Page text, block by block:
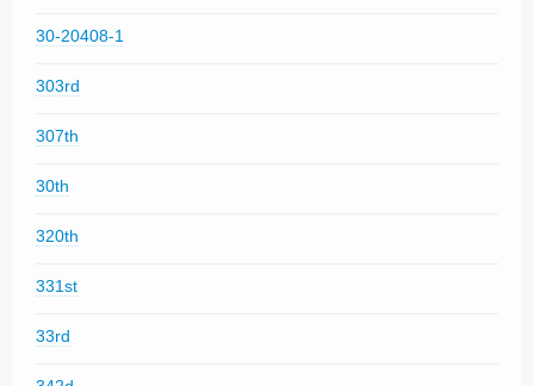
30-20408-1
303rd
307th
30th
320th
331st
33rd